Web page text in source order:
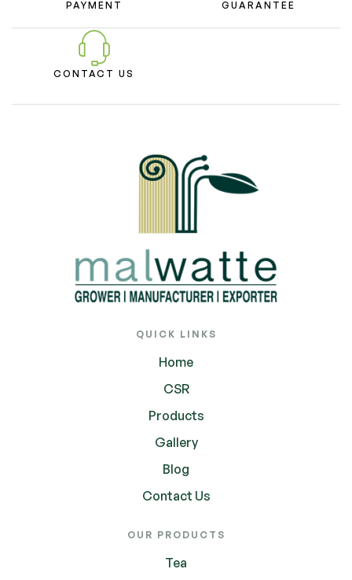
PAYMENT
GUARANTEE
CONTACT US
QUICK LINKS
Home
CSR
Products
Gallery
Blog
Contact Us
OUR PRODUCTS
Tea